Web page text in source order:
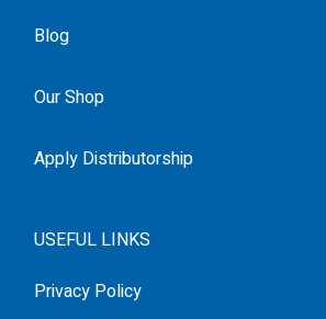
Blog
Our Shop
Apply Distributorship
USEFUL LINKS
Privacy Policy